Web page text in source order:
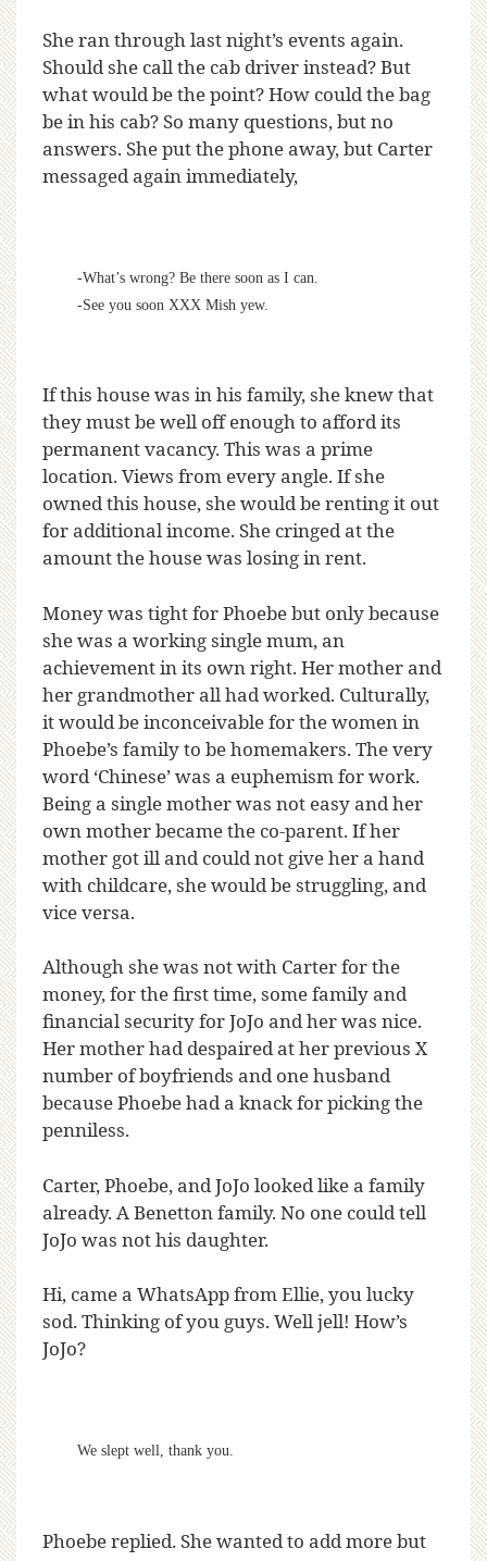
She ran through last night’s events again.
Should she call the cab driver instead? But
what would be the point? How could the bag
be in his cab? So many questions, but no
answers. She put the phone away, but Carter
messaged again immediately,
-What’s wrong? Be there soon as I can.
-See you soon XXX Mish yew.
If this house was in his family, she knew that
they must be well off enough to afford its
permanent vacancy. This was a prime
location. Views from every angle. If she
owned this house, she would be renting it out
for additional income. She cringed at the
amount the house was losing in rent.
Money was tight for Phoebe but only because
she was a working single mum, an
achievement in its own right. Her mother and
her grandmother all had worked. Culturally,
it would be inconceivable for the women in
Phoebe’s family to be homemakers. The very
word ‘Chinese’ was a euphemism for work.
Being a single mother was not easy and her
own mother became the co-parent. If her
mother got ill and could not give her a hand
with childcare, she would be struggling, and
vice versa.
Although she was not with Carter for the
money, for the first time, some family and
financial security for JoJo and her was nice.
Her mother had despaired at her previous X
number of boyfriends and one husband
because Phoebe had a knack for picking the
penniless.
Carter, Phoebe, and JoJo looked like a family
already. A Benetton family. No one could tell
JoJo was not his daughter.
Hi, came a WhatsApp from Ellie, you lucky
sod. Thinking of you guys. Well jell! How’s
JoJo?
We slept well, thank you.
Phoebe replied. She wanted to add more but